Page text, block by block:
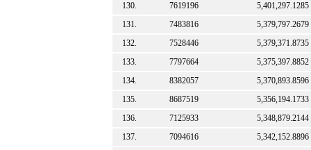
130.
7619196
5,401,297.1285
131.
7483816
5,379,797.2679
132.
7528446
5,379,371.8735
133.
7797664
5,375,397.8852
134.
8382057
5,370,893.8596
135.
8687519
5,356,194.1733
136.
7125933
5,348,879.2144
137.
7094616
5,342,152.8896